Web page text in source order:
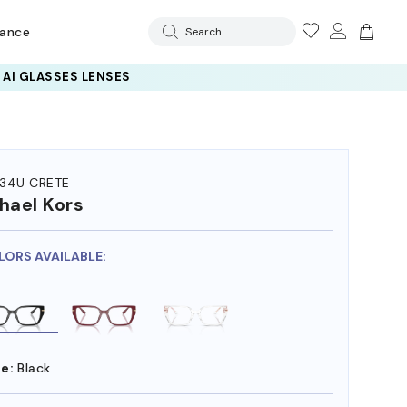
Search
CRETE
Kors
AVAILABLE:
Black